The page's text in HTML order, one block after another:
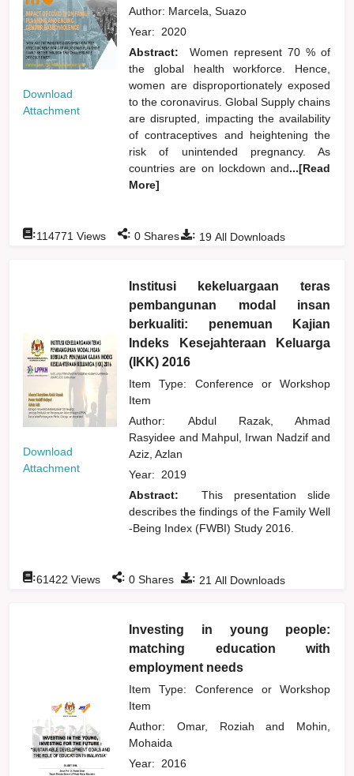
Download
Attachment
Author: Marcela, Suazo
Year: 2020
Abstract:
Women represent 70 % of
the global health workforce. Hence,
women are disproportionately exposed
to the coronavirus. Global Supply chains
are disrupted, impacting the availability
of contraceptives and heightening the
risk of unintended pregnancy. As
countries are on lockdown and...[Read
More]
: 19 All Downloads
:114771 Views : 0 Shares
Download
Attachment
Institusi kekeluargaan teras
pembangunan modal insan
berkualiti: penemuan Kajian
Indeks Kesejahteraan Keluarga
(IKK) 2016
Item Type: Conference or Workshop
Item
Author: Abdul Razak, Ahmad
Rasyidee and Mahpul, Irwan Nadzifand
Aziz, Azlan
Year: 2019
Abstract:
This presentation slide
describes the findings of the Family Well
-Being Index (FWBI) Study 2016.
: 21 All Downloads
:61422 Views : 0 Shares
Investing in young people:
matching education with
employment needs
Item Type: Conference or Workshop
Item
Author: Omar, Roziahand
Mohin,
Mohaida
Year: 2016